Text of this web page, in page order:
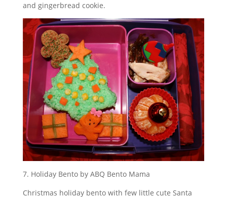
and gingerbread cookie.
7. Holiday Bento by ABQ Bento Mama
Christmas holiday bento with few little cute Santa